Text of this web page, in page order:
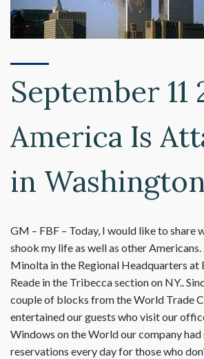
September 11
America Is
in
GM – FBF – Today, I would like to share
shook my life as well as other
Minolta in the Regional Headquarters at
Reade in the Tribecca section on NY..
couple of blocks from the World Trade
entertained our guests who visit our
Windows on the World our company
reservations every day for those who